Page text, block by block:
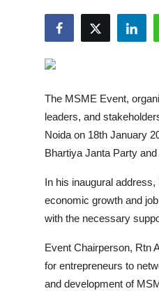
The MSME Event,
leaders, and
Noida on 18th January
Bhartiya Janta Party
In his inaugural
economic growth and
with the necessary
Event Chairperson, Rtn
for entrepreneurs to
and development of